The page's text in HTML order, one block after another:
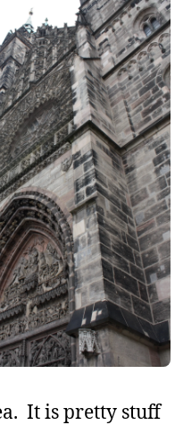
It is pretty stuff